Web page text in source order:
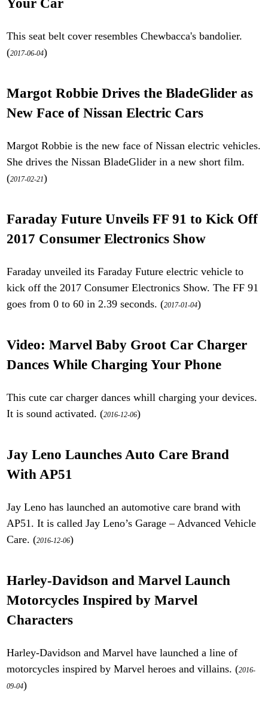
Your Car
This seat belt cover resembles Chewbacca's bandolier.
(2017-06-04)
Margot Robbie Drives the BladeGlider as
New Face of Nissan Electric Cars
Margot Robbie is the new face of Nissan electric vehicles.
She drives the Nissan BladeGlider in a new short film.
(2017-02-21)
Faraday Future Unveils FF 91 to Kick Off
2017 Consumer Electronics Show
Faraday unveiled its Faraday Future electric vehicle to
kick off the 2017 Consumer Electronics Show. The FF 91
goes from 0 to 60 in 2.39 seconds. (2017-01-04)
Video: Marvel Baby Groot Car Charger
Dances While Charging Your Phone
This cute car charger dances whill charging your devices.
It is sound activated. (2016-12-06)
Jay Leno Launches Auto Care Brand
With AP51
Jay Leno has launched an automotive care brand with
AP51. It is called Jay Leno’s Garage – Advanced Vehicle
Care. (2016-12-06)
Harley-Davidson and Marvel Launch
Motorcycles Inspired by Marvel
Characters
Harley-Davidson and Marvel have launched a line of
motorcycles inspired by Marvel heroes and villains. (2016-
09-04)